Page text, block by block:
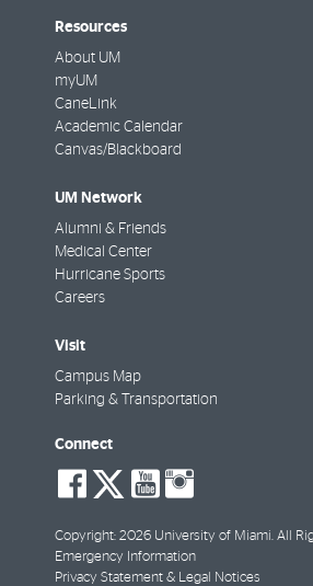
Resources
About UM
myUM
CaneLink
Academic Calendar
Canvas/Blackboard
UM Network
Alumni & Friends
Medical Center
Hurricane Sports
Careers
Visit
Campus Map
Parking & Transportation
Connect
social-
facebook
social-
twitter
social-
youtube
Copyright: 2026 University of Miami. All
Emergency Information
Privacy Statement & Legal Notices